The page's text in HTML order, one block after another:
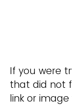
If you were
that did not
link or image